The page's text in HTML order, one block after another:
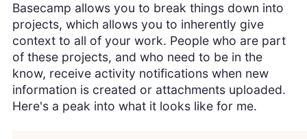
Basecamp allows you to break things down into
projects, which allows you to inherently give
context to all of your work. People who are part
of these projects, and who need to be in the
know, receive activity notifications when new
information is created or attachments uploaded.
Here's a peak into what it looks like for me.